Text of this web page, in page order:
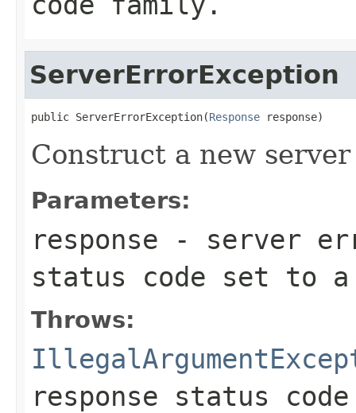
ServerErrorException
public ServerErrorException(Response response)
Construct a new
Parameters:
response - server
status code set to
Throws:
response status